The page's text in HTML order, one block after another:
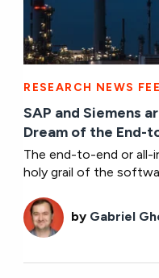
RESEARCH NEWS
SAP and Siemens
Dream of the End-
The end-to-end or all-
holy grail of the
by Gabriel